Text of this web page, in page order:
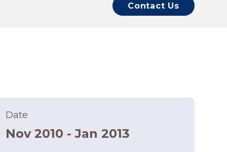
Contact Us
Date
Nov 2010 - Jan 2013